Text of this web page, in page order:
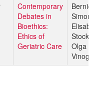
Contemporary
Debates in
Bioethics:
Ethics of
Geriatric Care
Bernice
Stock
Olga